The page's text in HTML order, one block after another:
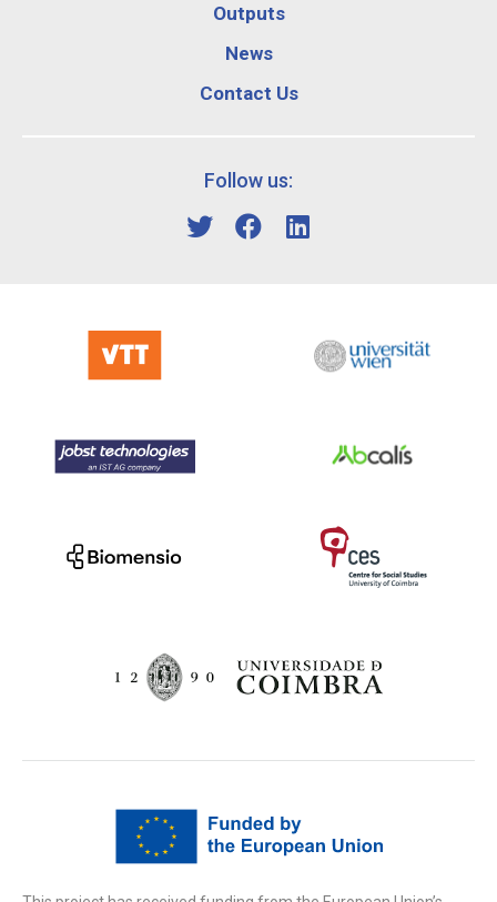
Outputs
News
Contact Us
Follow us: